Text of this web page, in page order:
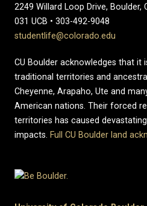
2249 Willard Loop Drive, Boulder,
031 UCB • 303-492-9048
studentlife@colorado.edu
CU Boulder acknowledges that it
traditional territories and
Cheyenne, Arapaho, Ute and
American nations. Their forced
territories has caused
impacts. Full CU Boulder land